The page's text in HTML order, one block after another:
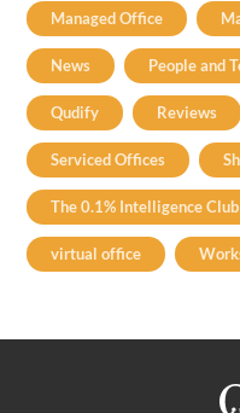
Managed Office
News People and
Qudify Reviews
Serviced Offices
The 0.1% Intelligence Club
virtual office